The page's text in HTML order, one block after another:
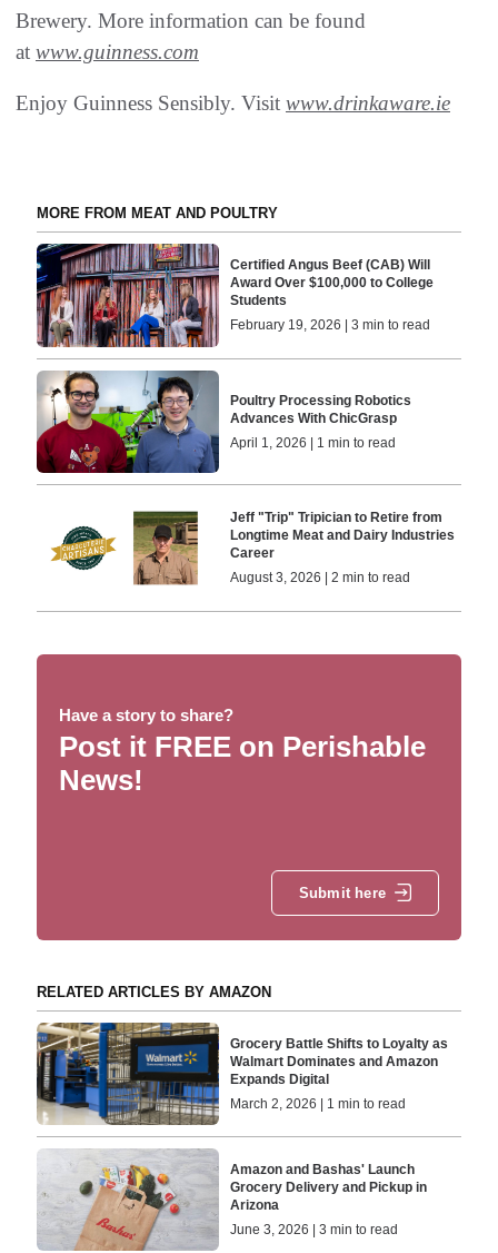
Brewery. More information can be found
at www.guinness.com
Enjoy Guinness Sensibly. Visit www.drinkaware.ie
MORE FROM MEAT AND POULTRY
Certified Angus Beef (CAB) Will
Award Over $100,000 to College
Students
February 19, 2026 | 3 min to read
Poultry Processing Robotics
Advances With ChicGrasp
April 1, 2026 | 1 min to read
Jeff "Trip" Tripician to Retire from
Longtime Meat and Dairy Industries
Career
August 3, 2026 | 2 min to read
Have a story to share?
Post it FREE on Perishable
News!
Submit here
RELATED ARTICLES BY AMAZON
Grocery Battle Shifts to Loyalty as
Walmart Dominates and Amazon
Expands Digital
March 2, 2026 | 1 min to read
Amazon and Bashas' Launch
Grocery Delivery and Pickup in
Arizona
June 3, 2026 | 3 min to read